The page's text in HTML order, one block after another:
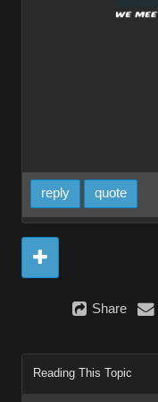
reply quote
Share
Reading This Topic